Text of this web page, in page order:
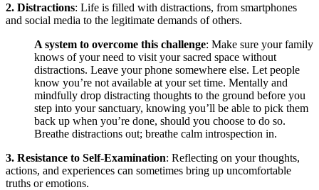
2. Distractions: Life is filled with distractions, from smartphones
and social media to the legitimate demands of others.
A system to overcome this challenge: Make sure your family
knows of your need to visit your sacred space without
distractions. Leave your phone somewhere else. Let people
know you’re not available at your set time. Mentally and
mindfully drop distracting thoughts to the ground before you
step into your sanctuary, knowing you’ll be able to pick them
back up when you’re done, should you choose to do so.
Breathe distractions out; breathe calm introspection in.
3. Resistance to Self-Examination: Reflecting on your thoughts,
actions, and experiences can sometimes bring up uncomfortable
truths or emotions.